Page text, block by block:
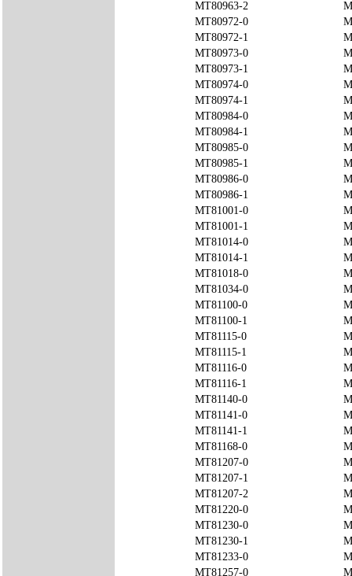
MT80963-2
MT80972-0
MT80972-1
MT80973-0
MT80973-1
MT80974-0
MT80974-1
MT80984-0
MT80984-1
MT80985-0
MT80985-1
MT80986-0
MT80986-1
MT81001-0
MT81001-1
MT81014-0
MT81014-1
MT81018-0
MT81034-0
MT81100-0
MT81100-1
MT81115-0
MT81115-1
MT81116-0
MT81116-1
MT81140-0
MT81141-0
MT81141-1
MT81168-0
MT81207-0
MT81207-1
MT81207-2
MT81220-0
MT81230-0
MT81230-1
MT81233-0
MT81257-0